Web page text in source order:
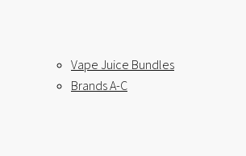
Vape Juice Bundles
Brands A-C